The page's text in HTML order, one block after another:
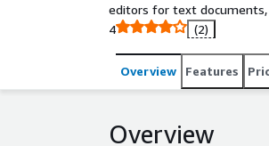
editors for text documents,
4
(2)
Overview Features
Overview